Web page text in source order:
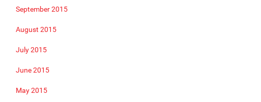
September 2015
August 2015
July 2015
June 2015
May 2015